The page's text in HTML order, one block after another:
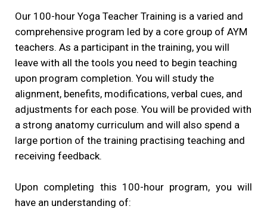
Our 100-hour Yoga Teacher Training is a varied and
comprehensive program led by a core group of AYM
teachers. As a participant in the training, you will
leave with all the tools you need to begin teaching
upon program completion. You will study the
alignment, benefits, modifications, verbal cues, and
adjustments for each pose. You will be provided with
a strong anatomy curriculum and will also spend a
large portion of the training practising teaching and
receiving feedback.
Upon completing this 100-hour program, you will
have an understanding of: